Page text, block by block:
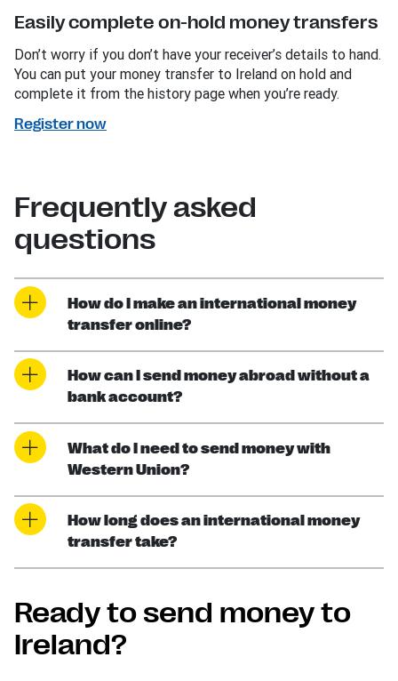
Easily complete on-hold money transfers
Don’t worry if you don’t have your receiver’s details to hand.
You can put your money transfer to Ireland on hold and
complete it from the history page when you’re ready.
Register now
Frequently asked
questions
How do I make an international money
transfer online?
How can I send money abroad without a
bank account?
What do I need to send money with
Western Union?
How long does an international money
transfer take?
Ready to send money to
Ireland?